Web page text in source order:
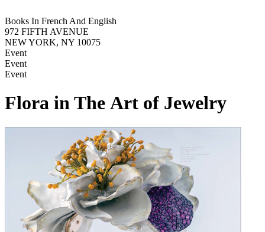
Books In French And English
972 FIFTH AVENUE
NEW YORK, NY 10075
Event
Event
Event
Flora in The Art of Jewelry